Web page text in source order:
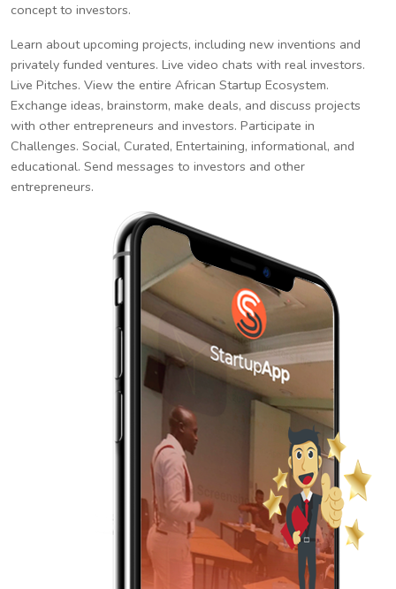
concept to investors.
Learn about upcoming projects, including new inventions and
privately funded ventures. Live video chats with real investors.
Live Pitches. View the entire African Startup Ecosystem.
Exchange ideas, brainstorm, make deals, and discuss projects
with other entrepreneurs and investors. Participate in
Challenges. Social, Curated, Entertaining, informational, and
educational. Send messages to investors and other
entrepreneurs.